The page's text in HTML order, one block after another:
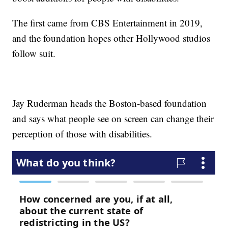
The first came from CBS Entertainment in 2019,
and the foundation hopes other Hollywood studios
follow suit.
Jay Ruderman heads the Boston-based foundation
and says what people see on screen can change their
perception of those with disabilities.